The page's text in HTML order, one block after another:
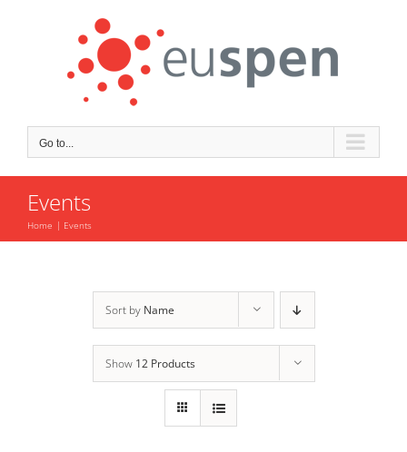
Go to...
Events
Home Events
Sort by Name
Show 12 Products